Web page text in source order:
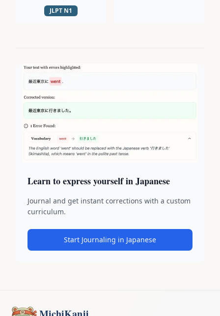
JLPT N1
Learn to express yourself in Japanese
Journal and get instant corrections with a custom
curriculum.
Start Journaling in Japanese